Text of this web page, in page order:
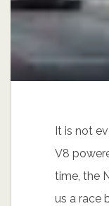
It is not
V8
time, the
us a race